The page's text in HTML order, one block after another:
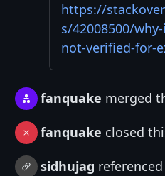
https://
s/42008500/
not-verified-for-
fanquake merged
fanquake closed
sidhujag